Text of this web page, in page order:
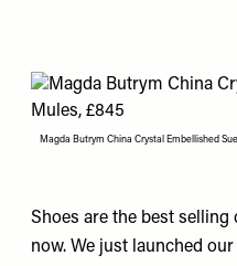
Magda Butrym China Crystal Embellished
Shoes are the best
now. We just launched